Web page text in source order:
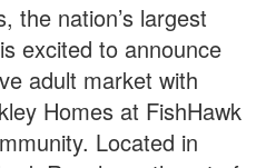
the nation’s largest
excited to announce
adult market with
Homes at FishHawk
Located in